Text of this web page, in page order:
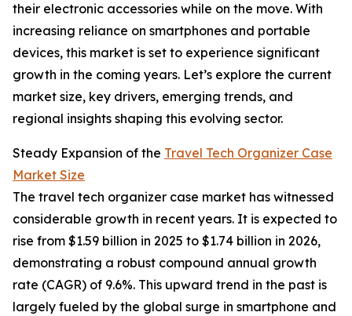
their electronic accessories while on the move. With
increasing reliance on smartphones and portable
devices, this market is set to experience significant
growth in the coming years. Let’s explore the current
market size, key drivers, emerging trends, and
regional insights shaping this evolving sector.
Steady Expansion of the Travel Tech Organizer Case
Market Size
The travel tech organizer case market has witnessed
considerable growth in recent years. It is expected to
rise from $1.59 billion in 2025 to $1.74 billion in 2026,
demonstrating a robust compound annual growth
rate (CAGR) of 9.6%. This upward trend in the past is
largely fueled by the global surge in smartphone and